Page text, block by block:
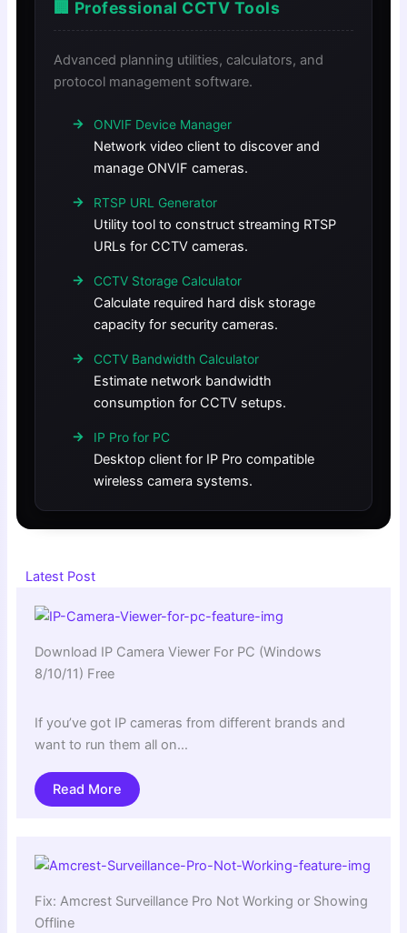
🏢 Professional CCTV Tools
Advanced planning utilities, calculators, and
protocol management software.
ONVIF Device Manager
Network video client to discover and
manage ONVIF cameras.
RTSP URL Generator
Utility tool to construct streaming RTSP
URLs for CCTV cameras.
CCTV Storage Calculator
Calculate required hard disk storage
capacity for security cameras.
CCTV Bandwidth Calculator
Estimate network bandwidth
consumption for CCTV setups.
IP Pro for PC
Desktop client for IP Pro compatible
wireless camera systems.
Latest Post
Download IP Camera Viewer For PC (Windows
8/10/11) Free
If you’ve got IP cameras from different brands and
want to run them all on…
Read More
Fix: Amcrest Surveillance Pro Not Working or Showing
Offline